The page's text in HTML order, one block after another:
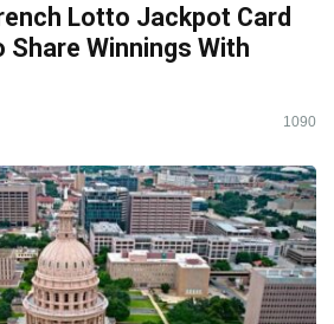
Lotto Jackpot Card
Winnings With
1090